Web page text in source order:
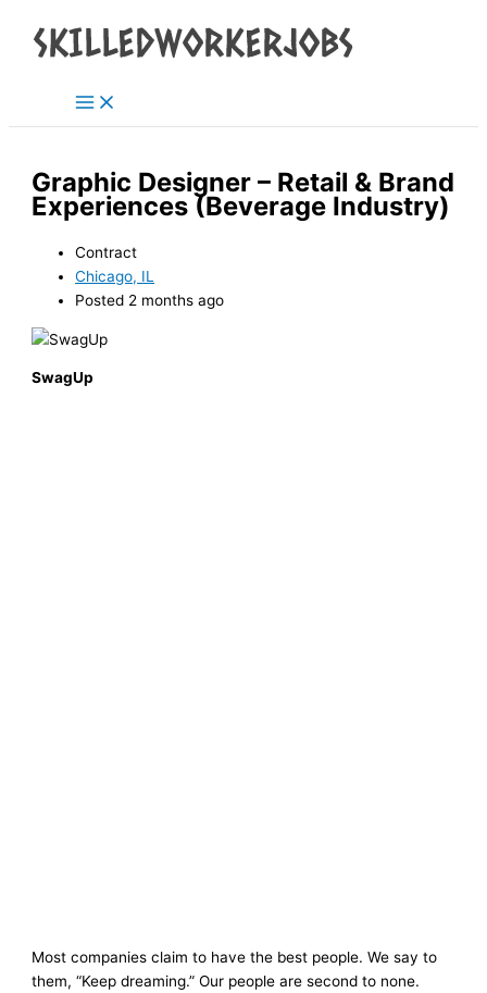
content
Graphic Designer – Retail & Brand
Experiences (Beverage Industry)
Contract
Chicago, IL
Posted 2 months ago
SwagUp
Most companies claim to have the best people. We say to
them, “Keep dreaming.” Our people are second to none.